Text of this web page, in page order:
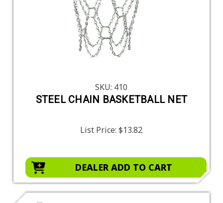
SKU: 410
STEEL CHAIN BASKETBALL NET
List Price:$13.82
DEALER ADD TO CART